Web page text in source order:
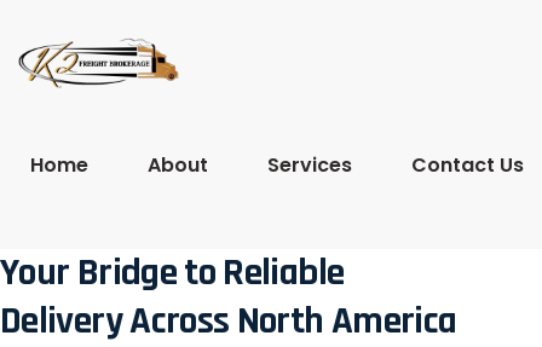
Home About Services Contact Us
Your Bridge to Reliable
Delivery Across North America